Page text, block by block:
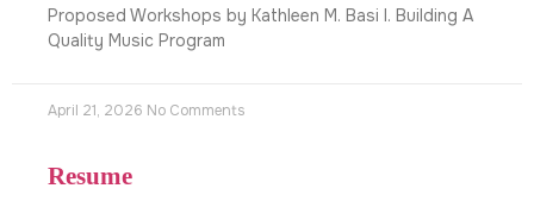
Proposed Workshops by Kathleen M. Basi I. Building A
Quality Music Program
April 21, 2026 No Comments
Resume